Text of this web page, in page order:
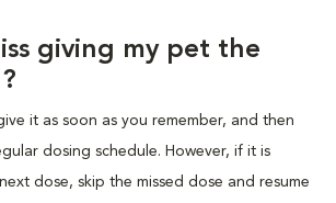
giving my pet the
it as soon as you remember, and then
dosing schedule. However, if it is
dose, skip the missed dose and resume